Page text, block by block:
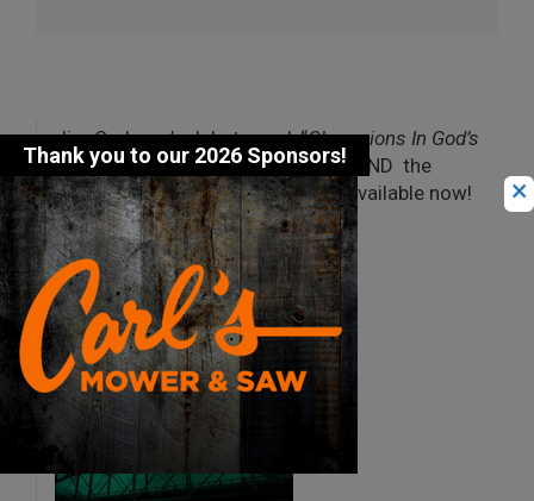
Jim Carberry’s debut novel, “Champions In God’s
Eyes: The Ironmen of Eagle River,” AND the
latest “Justice in God’s Eyes” are available now!
Check out the Books
×